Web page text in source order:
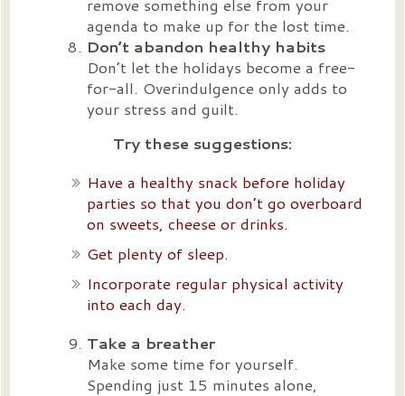
remove something else from your
agenda to make up for the lost time.
Don’t abandon healthy habits
Don’t let the holidays become a free-
for-all. Overindulgence only adds to
your stress and guilt.
Try these suggestions:
Have a healthy snack before holiday
parties so that you don’t go overboard
on sweets, cheese or drinks.
Get plenty of sleep.
Incorporate regular physical activity
into each day.
Take a breather
Make some time for yourself.
Spending just 15 minutes alone,